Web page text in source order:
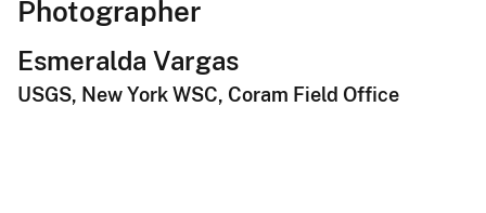
Photographer
Esmeralda Vargas
USGS, New York WSC, Coram Field Office